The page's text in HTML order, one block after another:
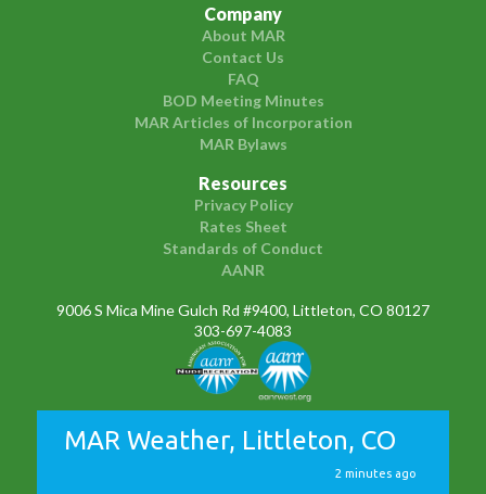
Company
About MAR
Contact Us
FAQ
BOD Meeting Minutes
MAR Articles of Incorporation
MAR Bylaws
Resources
Privacy Policy
Rates Sheet
Standards of Conduct
AANR
9006 S Mica Mine Gulch Rd #9400, Littleton, CO 80127
303-697-4083